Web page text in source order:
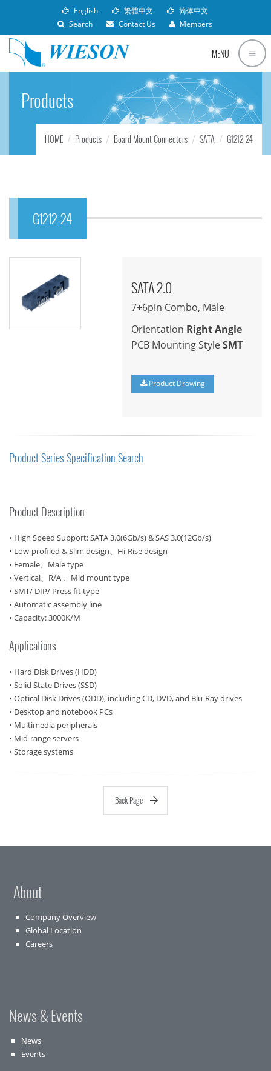
English 繁體中文
简体中文
Search
Contact Us Members
MENU
Products
HOME Products Board Mount Connectors SATA G1212-24
G1212-24
SATA 2.0
7+6pin Combo, Male
Orientation Right Angle
PCB Mounting StyleSMT
Product Drawing
Product Series Specification Search
Product Description
• High Speed Support: SATA 3.0(6Gb/s) & SAS 3.0(12Gb/s)
• Low-profiled & Slim design、Hi-Rise design
• Female、Male type
• Vertical、R/A 、Mid mount type
• SMT/ DIP/ Press fit type
• Automatic assembly line
• Capacity: 3000K/M
Applications
• Hard Disk Drives (HDD)
• Solid State Drives (SSD)
• Optical Disk Drives (ODD), including CD, DVD, and Blu-Ray drives
• Desktop and notebook PCs
• Multimedia peripherals
• Mid-range servers
• Storage systems
Back Page
About
Company Overview
Global Location
Careers
News & Events
News
Events